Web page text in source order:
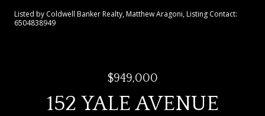
Listed by Coldwell Banker Realty, Matthew Aragoni, Listing Contact:
6504838949
$949,000
152 YALE AVENUE